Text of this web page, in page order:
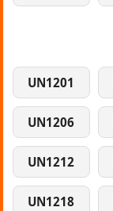
UN1201
UN1206
UN1212
UN1218